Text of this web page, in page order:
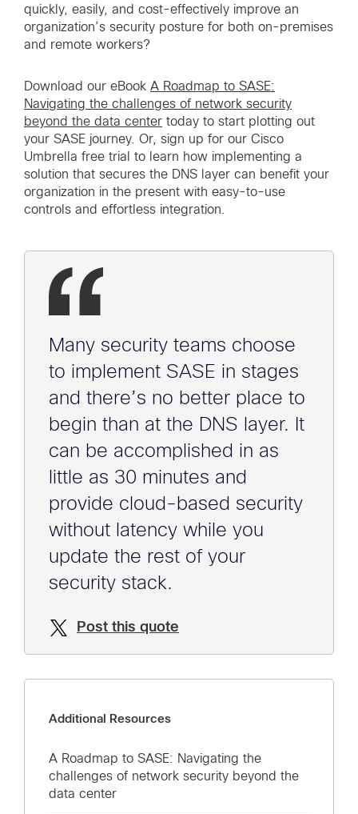
quickly, easily, and cost-effectively improve an
organization’s security posture for both on-premises
and remote workers?
Download our eBook A Roadmap to SASE:
Navigating the challenges of network security
beyond the data center today to start plotting out
your SASE journey. Or, sign up for our Cisco
Umbrella free trial to learn how implementing a
solution that secures the DNS layer can benefit your
organization in the present with easy-to-use
controls and effortless integration.
Many security teams choose
to implement SASE in stages
and there’s no better place to
begin than at the DNS layer. It
can be accomplished in as
little as 30 minutes and
provide cloud-based security
without latency while you
update the rest of your
security stack.
Post this quote
Additional Resources
A Roadmap to SASE: Navigating the
challenges of network security beyond the
data center